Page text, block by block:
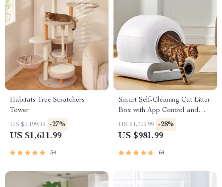
Habitats Tree Scratchers
Tower
US $2,199.99 -27%
US $1,611.99
54
Smart Self-Cleaning Cat Litter
Box with App Control and
Ionic Deodorizer, 65L
US $1,369.99 -28%
US $981.99
64